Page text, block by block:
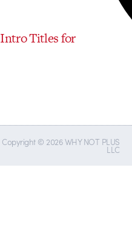
Intro Titles for
Copyright © 2026 WHY NOT PLUS
LLC